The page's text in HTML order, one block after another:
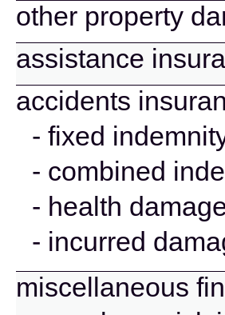
other property
assistance
accidents
- fixed
- combined
- health
- incurred
miscellaneous